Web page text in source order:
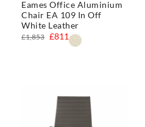
Eames Office Aluminium
Chair EA 109 In Off
White Leather
£811
£1,853